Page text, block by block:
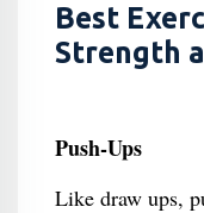
Best
Strength
Push-Ups
Like draw ups,